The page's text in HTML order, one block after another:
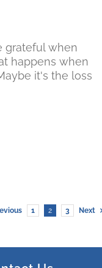
grateful when
happens when
it's the loss
1 2 3 Next